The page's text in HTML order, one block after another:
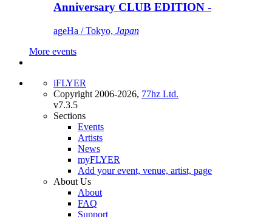
Anniversary CLUB EDITION -
ageHa / Tokyo, Japan
More events
iFLYER
Copyright 2006-2026, 77hz Ltd.
v7.3.5
Sections
Events
Artists
News
myFLYER
Add your event, venue, artist, page
About Us
About
FAQ
Support